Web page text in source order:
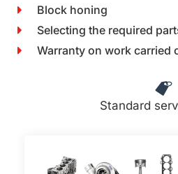
Block honing
Selecting the required
Warranty on work carried
Standard